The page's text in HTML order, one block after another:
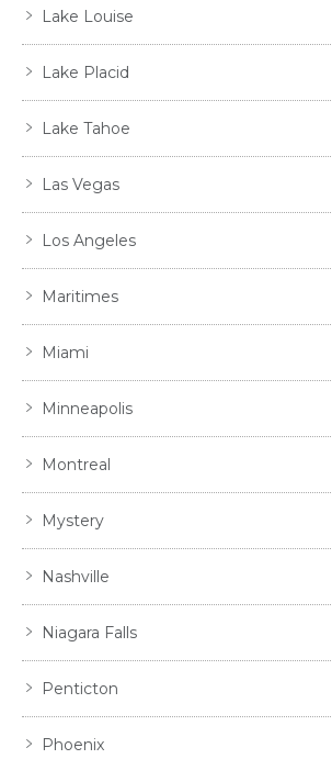
Lake Louise
Lake Placid
Lake Tahoe
Las Vegas
Los Angeles
Maritimes
Miami
Minneapolis
Montreal
Mystery
Nashville
Niagara Falls
Penticton
Phoenix